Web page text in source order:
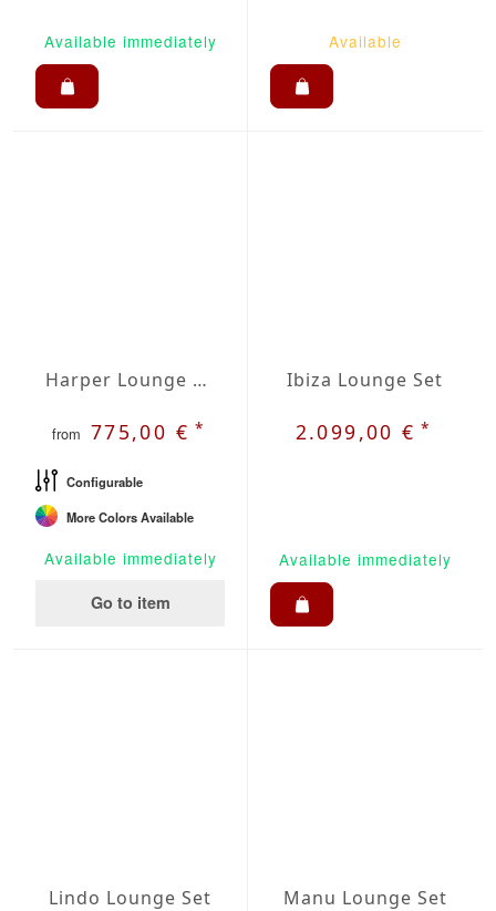
Available immediately Available
Harper Lounge Set
from 775,00 €*
Configurable
More Colors Available
Available immediately
Go to item
Ibiza Lounge Set
2.099,00 €*
Available immediately
Lindo Lounge Set Manu Lounge Set